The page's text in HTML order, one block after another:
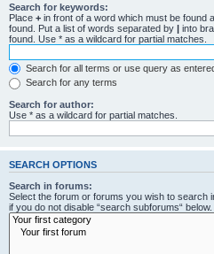
Search for keywords:
Place + in front of a word which must be found
found. Put a list of words separated by | into
found. Use * as a wildcard for partial matches.
Search for all terms or use query as
Search for any terms
Search for author:
Use * as a wildcard for partial matches.
SEARCH OPTIONS
Search in forums:
Select the forum or forums you wish to search
if you do not disable “search subforums“ below.